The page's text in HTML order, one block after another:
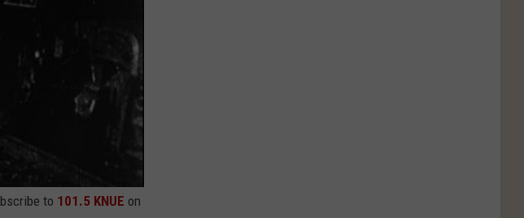
to 101.5 KNUE on